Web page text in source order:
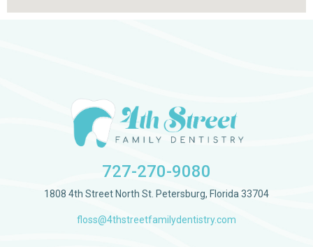
727-270-9080
1808 4th Street North St. Petersburg, Florida 33704
floss@4thstreetfamilydentistry.com